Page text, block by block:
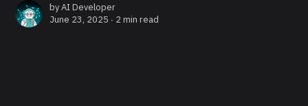
byAI Developer
June 23, 2025 ∙ 2 min read